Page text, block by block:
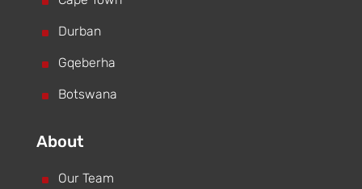
^ Durban
^ Gqeberha
^ Botswana
About
^ Our Team